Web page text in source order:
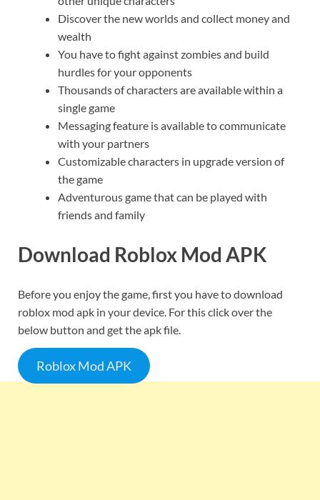
Discover the new worlds and collect money and
wealth
You have to fight against zombies and build
hurdles for your opponents
Thousands of characters are available within a
single game
Messaging feature is available to communicate
with your partners
Customizable characters in upgrade version of
the game
Adventurous game that can be played with
friends and family
Download Roblox Mod APK
Before you enjoy the game, first you have to download
roblox mod apk in your device. For this click over the
below button and get the apk file.
Roblox Mod APK